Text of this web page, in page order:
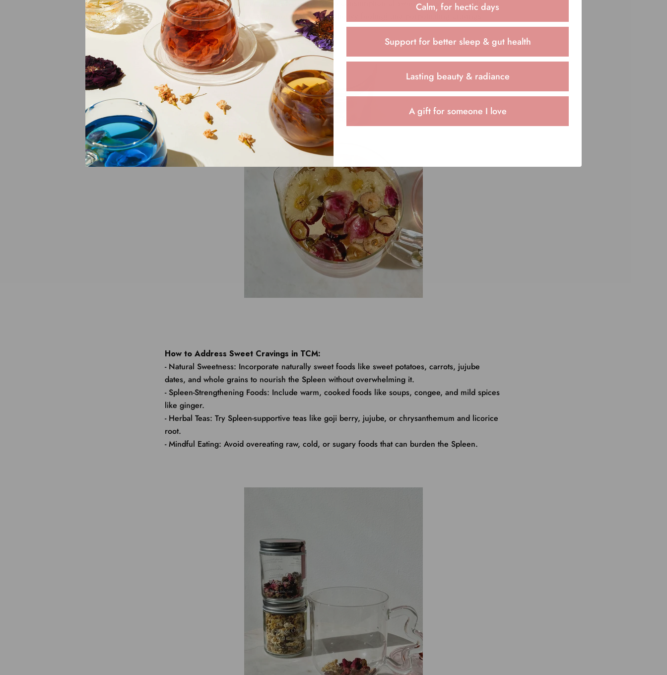
- Interestingly, a cycle can occur where excessive consumption of sweet foods weakens the
Spleen further, leading to dampness (a sluggish, heavy feeling) and perpetuating cravings.
How to Address Sweet Cravings in TCM:
- Natural Sweetness: Incorporate naturally sweet foods like sweet potatoes, carrots, jujube
dates, and whole grains to nourish the Spleen without overwhelming it.
- Spleen-Strengthening Foods: Include warm, cooked foods like soups, congee, and mild spices
like ginger.
- Herbal Teas: Try Spleen-supportive teas like goji berry, jujube, or chrysanthemum and licorice
root.
- Mindful Eating: Avoid overeating raw, cold, or sugary foods that can burden the Spleen.
Calm, for hectic days
Support for better sleep & gut health
Lasting beauty & radiance
A gift for someone I love